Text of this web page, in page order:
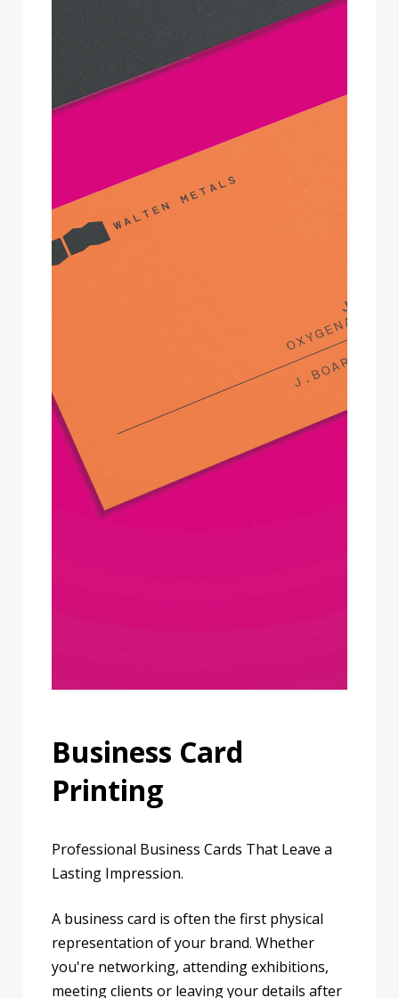
Business Card
Printing
Professional Business Cards That Leave a
Lasting Impression.
A business card is often the first physical
representation of your brand. Whether
you're networking, attending exhibitions,
meeting clients or leaving your details after